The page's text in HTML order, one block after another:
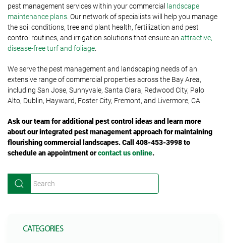
pest management services within your commercial
landscape
maintenance plans . Our network of specialists will help you manage
the soil conditions, tree and plant health, fertilization and pest
control routines, and irrigation solutions that ensure an attractive,
disease-free turf and foliage
We serve the pest management and landscaping needs of an
extensive range of commercial properties across the Bay Area,
including San Jose, Sunnyvale, Santa Clara, Redwood City, Palo
Alto, Dublin, Hayward, Foster City, Fremont, and Livermore, CA
Ask our team for additional pest control ideas and learn more
about our integrated pest management approach for maintaining
flourishing commercial landscapes. Call 408-453-3998 to
schedule an appointment orcontact us online.
CATEGORIES